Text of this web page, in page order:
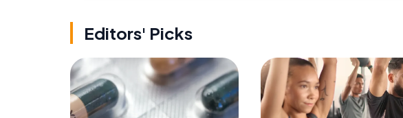
Editors' Picks